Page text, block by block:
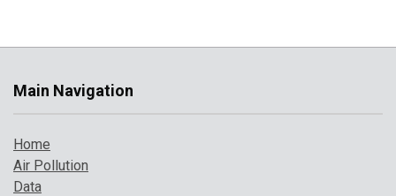
Main Navigation
Home
Air Pollution
Data